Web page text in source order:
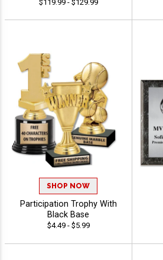
$119.99 - $129.99
SHOP NOW
Participation Trophy With
Black Base
$4.49 - $5.99